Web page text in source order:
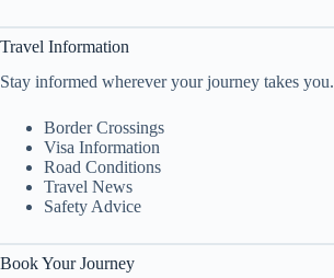
Travel Information
Stay informed wherever your journey takes you.
Border Crossings
Visa Information
Road Conditions
Travel News
Safety Advice
Book Your Journey